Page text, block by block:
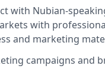
with Nubian-
with
and marketing
campaigns and